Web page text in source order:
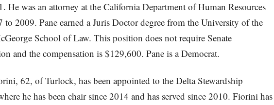
He was an attorney at the California Department of Human Resources
to 2009. Pane earned a Juris Doctor degree from the University of the
School of Law. This position does not require Senate
and the compensation is $129,600. Pane is a Democrat.
62, of Turlock, has been appointed to the Delta Stewardship
he has been chair since 2014 and has served since 2010. Fiorini has